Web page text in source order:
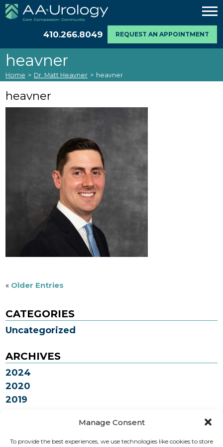
Manage Consent
To provide the best experiences, we use technologies like cookies to store
410.266.8049 REQUEST AN APPOINTMENT
heavner
Home > Dr. Matt Heavner > heavner
heavner
« Older Entries
CATEGORIES
Uncategorized
ARCHIVES
2024
2020
2019